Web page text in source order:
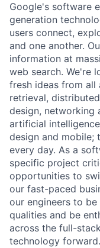
Google's software
generation
users connect,
and one another.
information at
web search. We're
fresh ideas from all
retrieval,
design, networking
artificial
design and mobile;
every day. As a
specific project
opportunities to
our fast-paced
our engineers to
qualities and be
across the full-
technology forward.